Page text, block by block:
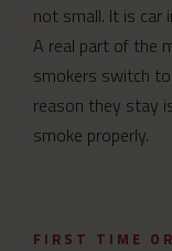
not small. It is car
A real part of the
smokers switch
reason they stay
smoke properly.
FIRST TIME